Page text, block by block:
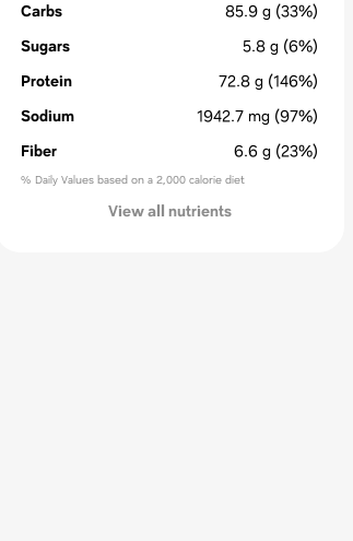
Carbs
85.9 g (33%)
Sugars
5.8 g (6%)
Protein
72.8 g (146%)
Sodium
1942.7 mg (97%)
Fiber
6.6 g (23%)
% Daily Values based on a 2,000 calorie diet
View all nutrients